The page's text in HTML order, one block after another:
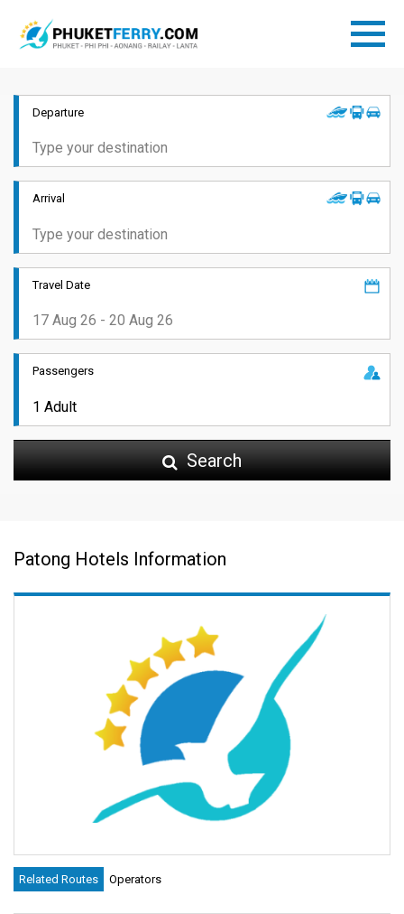
Departure
Arrival
Travel Date
Passengers
Search
Patong Hotels Information
Related Routes Operators